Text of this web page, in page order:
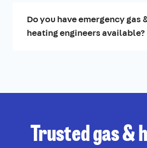
Do you have emergency gas
heating engineers available?
Trusted gas &